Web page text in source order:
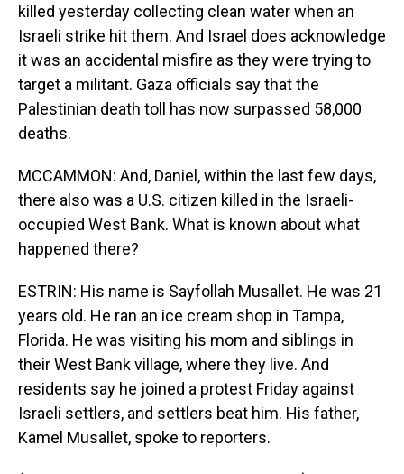
killed yesterday collecting clean water when an
Israeli strike hit them. And Israel does acknowledge
it was an accidental misfire as they were trying to
target a militant. Gaza officials say that the
Palestinian death toll has now surpassed 58,000
deaths.
MCCAMMON: And, Daniel, within the last few days,
there also was a U.S. citizen killed in the Israeli-
occupied West Bank. What is known about what
happened there?
ESTRIN: His name is Sayfollah Musallet. He was 21
years old. He ran an ice cream shop in Tampa,
Florida. He was visiting his mom and siblings in
their West Bank village, where they live. And
residents say he joined a protest Friday against
Israeli settlers, and settlers beat him. His father,
Kamel Musallet, spoke to reporters.